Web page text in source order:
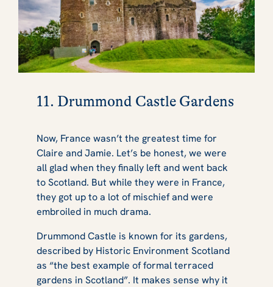
11. Drummond Castle Gardens
Now, France wasn’t the greatest time for
Claire and Jamie. Let’s be honest, we were
all glad when they finally left and went back
to Scotland. But while they were in France,
they got up to a lot of mischief and were
embroiled in much drama.
Drummond Castle is known for its gardens,
described by Historic Environment Scotland
as “the best example of formal terraced
gardens in Scotland”. It makes sense why it